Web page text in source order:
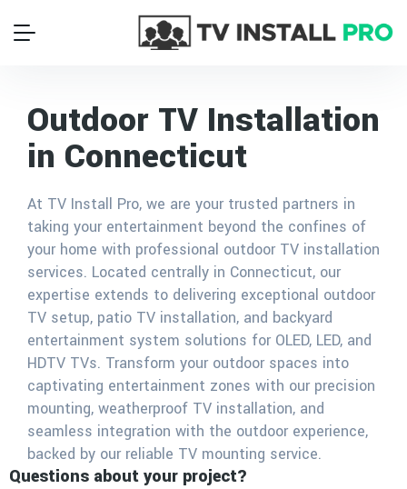
Outdoor TV Installation
in Connecticut
At TV Install Pro, we are your trusted partners in
taking your entertainment beyond the confines of
your home with professional outdoor TV installation
services. Located centrally in Connecticut, our
expertise extends to delivering exceptional outdoor
TV setup, patio TV installation, and backyard
entertainment system solutions for OLED, LED, and
HDTV TVs. Transform your outdoor spaces into
captivating entertainment zones with our precision
mounting, weatherproof TV installation, and
seamless integration with the outdoor experience,
backed by our reliable TV mounting service.
Questions about your project?